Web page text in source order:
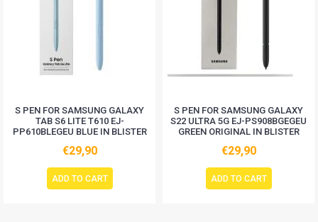
S PEN FOR SAMSUNG GALAXY
TAB S6 LITE T610 EJ-
PP610BLEGEU BLUE IN BLISTER
€29,90
ADD TO CART
S PEN FOR SAMSUNG GALAXY
S22 ULTRA 5G EJ-PS908BGEGEU
GREEN ORIGINAL IN BLISTER
€29,90
ADD TO CART